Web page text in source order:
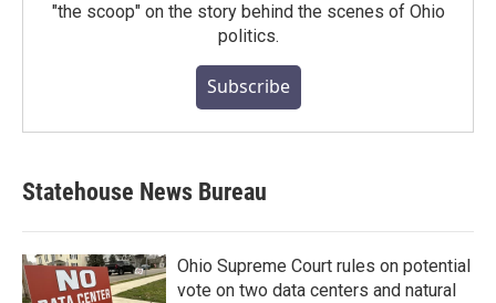
"the scoop" on the story behind the scenes of Ohio
politics.
Subscribe
Statehouse News Bureau
Ohio Supreme Court rules on potential
vote on two data centers and natural